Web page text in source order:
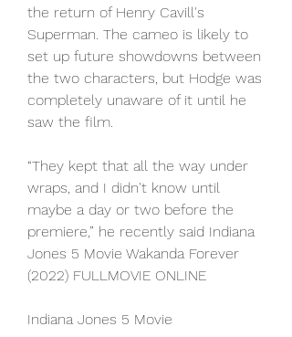
the return of Henry Cavill's
Superman. The cameo is likely to
set up future showdowns between
the two characters, but Hodge was
completely unaware of it until he
saw the film.
“They kept that all the way under
wraps, and I didn't know until
maybe a day or two before the
premiere,” he recently said Indiana
Jones 5 Movie Wakanda Forever
(2022) FULLMOVIE ONLINE
Indiana Jones 5 Movie